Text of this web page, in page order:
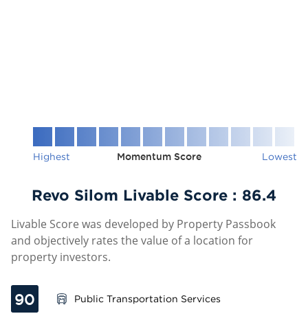
Highest Momentum Score Lowest
Revo Silom Livable Score : 86.4
Livable Score was developed by Property Passbook
and objectively rates the value of a location for
property investors.
90 Public Transportation Services